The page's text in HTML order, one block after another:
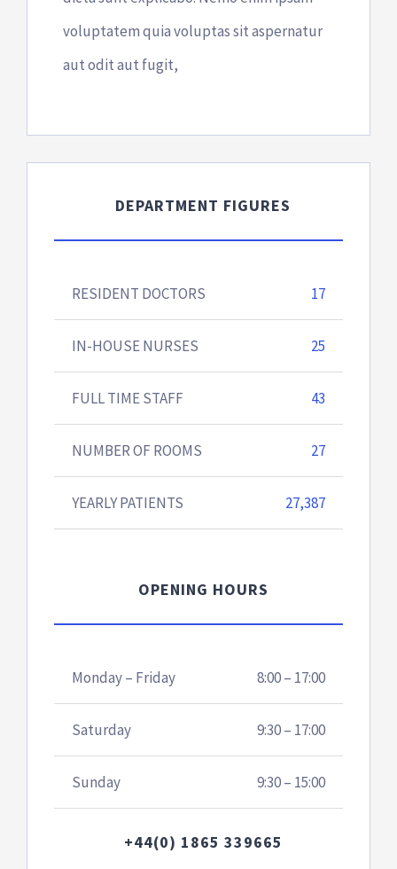
voluptatem quia voluptas sit aspernatur
aut odit aut fugit,
DEPARTMENT FIGURES
RESIDENT DOCTORS 17
IN-HOUSE NURSES 25
FULL TIME STAFF 43
NUMBER OF ROOMS 27
YEARLY PATIENTS 27,387
OPENING HOURS
Monday – Friday 8:00 – 17:00
Saturday 9:30 – 17:00
Sunday 9:30 – 15:00
+44(0) 1865 339665